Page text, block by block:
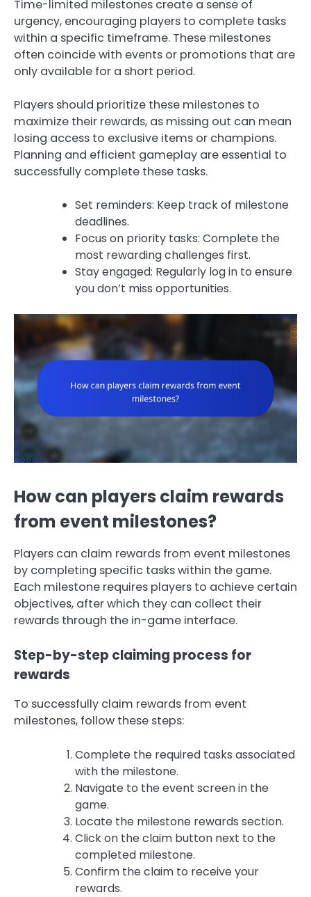
Time-limited milestones create a sense of
urgency, encouraging players to complete tasks
within a specific timeframe. These milestones
often coincide with events or promotions that are
only available for a short period.
Players should prioritize these milestones to
maximize their rewards, as missing out can mean
losing access to exclusive items or champions.
Planning and efficient gameplay are essential to
successfully complete these tasks.
Set reminders: Keep track of milestone
deadlines.
Focus on priority tasks: Complete the
most rewarding challenges first.
Stay engaged: Regularly log in to ensure
you don’t miss opportunities.
How can players claim rewards
from event milestones?
Players can claim rewards from event milestones
by completing specific tasks within the game.
Each milestone requires players to achieve certain
objectives, after which they can collect their
rewards through the in-game interface.
Step-by-step claiming process for
rewards
To successfully claim rewards from event
milestones, follow these steps:
Complete the required tasks associated
with the milestone.
Navigate to the event screen in the
game.
Locate the milestone rewards section.
Click on the claim button next to the
completed milestone.
Confirm the claim to receive your
rewards.